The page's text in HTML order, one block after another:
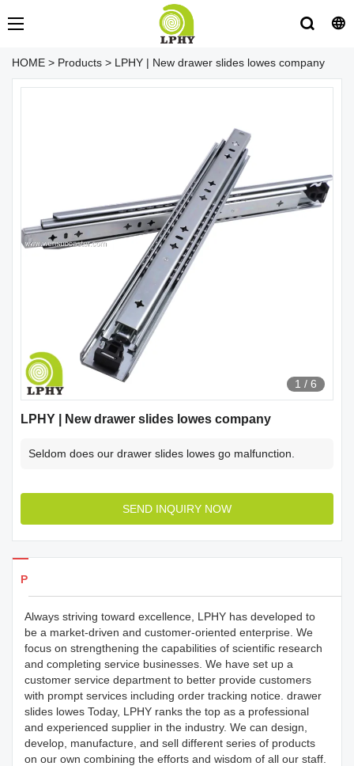
HOME > Products > LPHY | New drawer slides lowes company
1 / 6
LPHY | New drawer slides lowes company
Seldom does our drawer slides lowes go malfunction.
SEND INQUIRY NOW
Products Details
Always striving toward excellence, LPHY has developed to
be a market-driven and customer-oriented enterprise. We
focus on strengthening the capabilities of scientific research
and completing service businesses. We have set up a
customer service department to better provide customers
with prompt services including order tracking notice. drawer
slides lowes Today, LPHY ranks the top as a professional
and experienced supplier in the industry. We can design,
develop, manufacture, and sell different series of products
on our own combining the efforts and wisdom of all our staff.